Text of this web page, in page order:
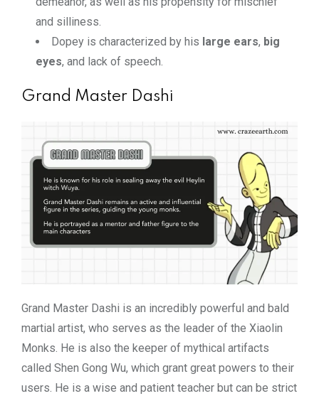
and silliness.
Dopey is characterized by his large ears, big
eyes, and lack of speech.
Grand Master Dashi
Grand Master Dashi is an incredibly powerful and bald
martial artist, who serves as the leader of the Xiaolin
Monks. He is also the keeper of mythical artifacts
called Shen Gong Wu, which grant great powers to their
users. He is a wise and patient teacher but can be strict